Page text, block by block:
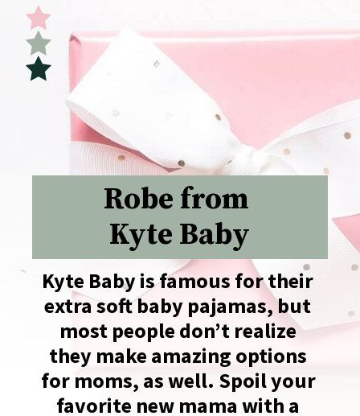
Kyte Baby is famous for their
extra soft baby pajamas, but
most people don’t realize
they make amazing options
for moms, as well. Spoil your
favorite new mama with a
Robe from
Kyte Baby